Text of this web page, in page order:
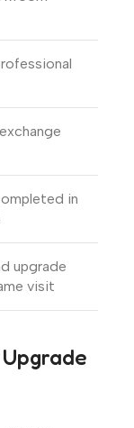
in
upgrade
visit